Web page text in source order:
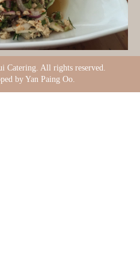
Catering. All rights reserved.
by Yan Paing Oo.